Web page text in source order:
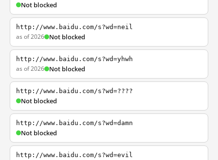
Not blocked
http://www.baidu.com/s?wd=neil
as of 2026 Not blocked
http://www.baidu.com/s?wd=yhwh
as of 2026 Not blocked
http://www.baidu.com/s?wd=????
Not blocked
http://www.baidu.com/s?wd=damn
Not blocked
http://www.baidu.com/s?wd=evil